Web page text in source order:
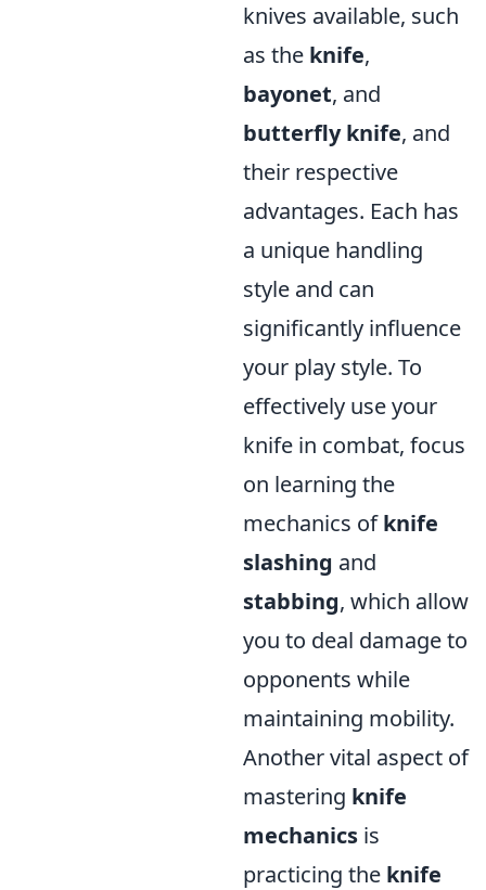
knives available, such
as the knife,
bayonet, and
butterfly knife, and
their respective
advantages. Each has
a unique handling
style and can
significantly influence
your play style. To
effectively use your
knife in combat, focus
on learning the
mechanics ofknife
slashing and
stabbing, which allow
you to deal damage to
opponents while
maintaining mobility.
Another vital aspect of
mastering knife
mechanics is
practicing the knife